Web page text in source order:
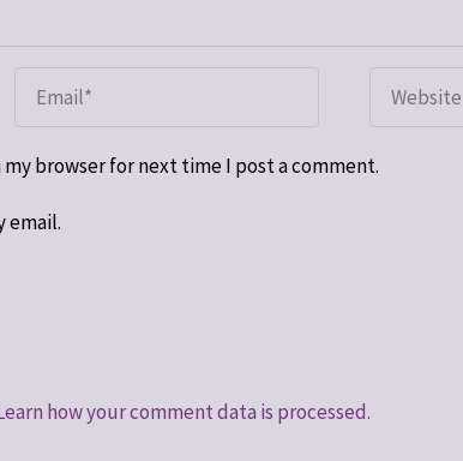
my browser for next time I post a comment.
email.
how your comment data is processed.